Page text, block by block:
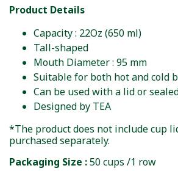
Product Details
Capacity : 22Oz (650 ml)
Tall-shaped
Mouth Diameter : 95 mm
Suitable for both hot and cold
Can be used with a lid or
Designed by TEA
*The product does not include cup
purchased separately.
Packaging Size :50 cups /1 row